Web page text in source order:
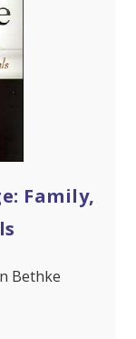
Family,
Bethke